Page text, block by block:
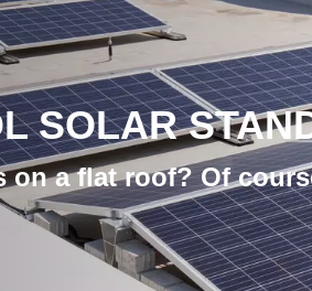
SOLAR
on a flat roof? Of